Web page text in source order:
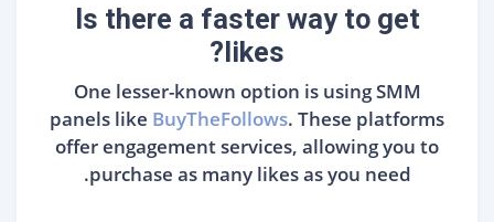
Is there a faster way to get
likes?
One lesser-known option is using SMM
panels like BuyTheFollows. These platforms
offer engagement services, allowing you to
purchase as many likes as you need.